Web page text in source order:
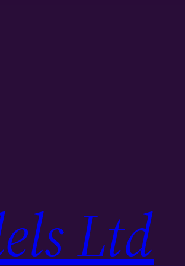
Ltd